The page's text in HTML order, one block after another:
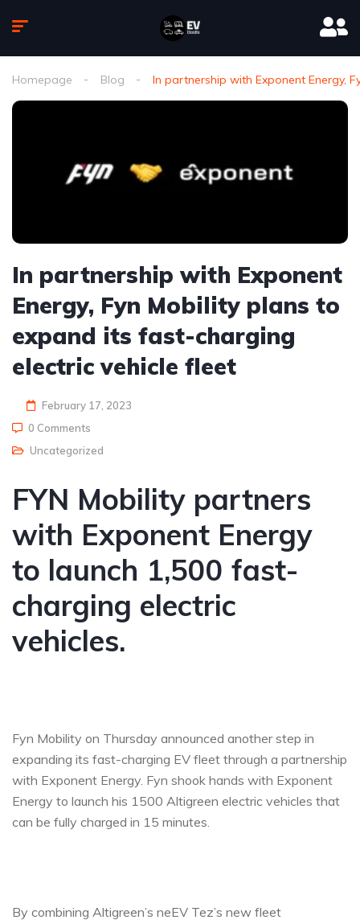
Homepage Blog In partnership with Exponent Energy,
In partnership with Exponent
Energy, Fyn Mobility plans to
expand its fast-charging
electric vehicle fleet
February 17, 2023
0 Comments
Uncategorized
FYN Mobility partners
with Exponent Energy
to launch 1,500 fast-
charging electric
vehicles.
Fyn Mobility on Thursday announced another step in
expanding its fast-charging EV fleet through a partnership
with Exponent Energy. Fyn shook hands with Exponent
Energy to launch his 1500 Altigreen electric vehicles that
can be fully charged in 15 minutes.
By combining Altigreen’s neEV Tez’s new fleet